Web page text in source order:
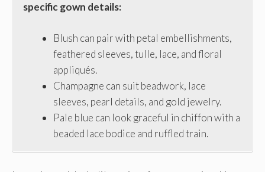
specific gown details:
Blush can pair with petal embellishments,
feathered sleeves, tulle, lace, and floral
appliqués.
Champagne can suit beadwork, lace
sleeves, pearl details, and gold jewelry.
Pale blue can look graceful in chiffon with a
beaded lace bodice and ruffled train.